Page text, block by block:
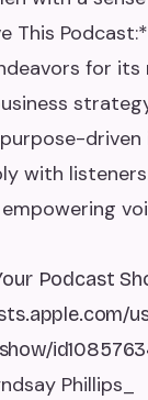
This
for its
with
Podcast
Phillips_